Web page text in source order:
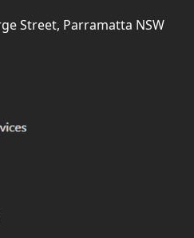
Street, Parramatta NSW